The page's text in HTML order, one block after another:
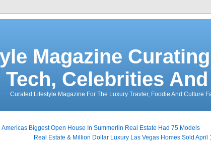
Magazine
Tech, Celebrities
Curated Lifestyle Magazine For The Luxury Travler, Foodie And Culture
Americas Biggest Open House In Summerlin Real Estate Had 75 Models
Real Estate & Million Dollar Luxury Las Vegas Homes Sold April